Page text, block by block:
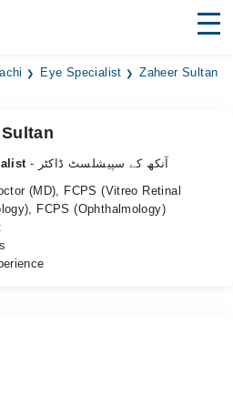
Eye Specialist
Zaheer Sultan
- آنکھ کے سپیشلسٹ ڈاکٹر
(MD), FCPS (Vitreo Retinal
FCPS (Ophthalmology)